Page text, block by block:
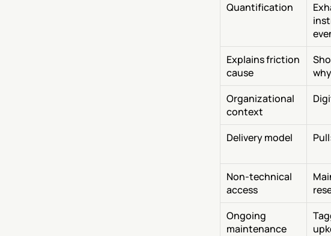
Quantification
Explains friction
cause
Organizational
context
Delivery model
Non-technical
access
Ongoing
maintenance